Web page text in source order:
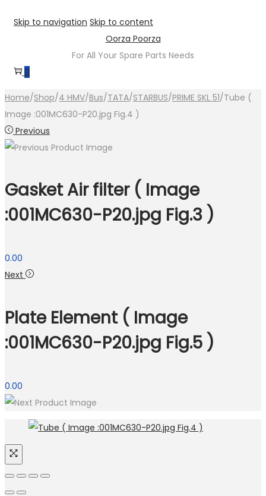
Skip to navigation Skip to content
Oorza Poorza
For All Your Spare Parts Needs
0
Home/Shop/4 HMV/Bus/TATA/STARBUS/PRIME SKL 51/Tube (
Image :001MC630-P20.jpg Fig.4 )
Previous
Gasket Air filter ( Image
:001MC630-P20.jpg Fig.3 )
0.00
Next
Plate Element ( Image
:001MC630-P20.jpg Fig.5 )
0.00